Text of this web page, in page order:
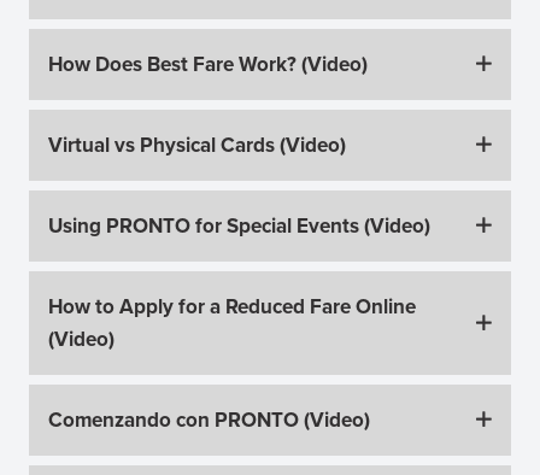
How Does Best Fare Work? (Video)
Virtual vs Physical Cards (Video)
Using PRONTO for Special Events (Video)
How to Apply for a Reduced Fare Online
(Video)
Comenzando con PRONTO (Video)